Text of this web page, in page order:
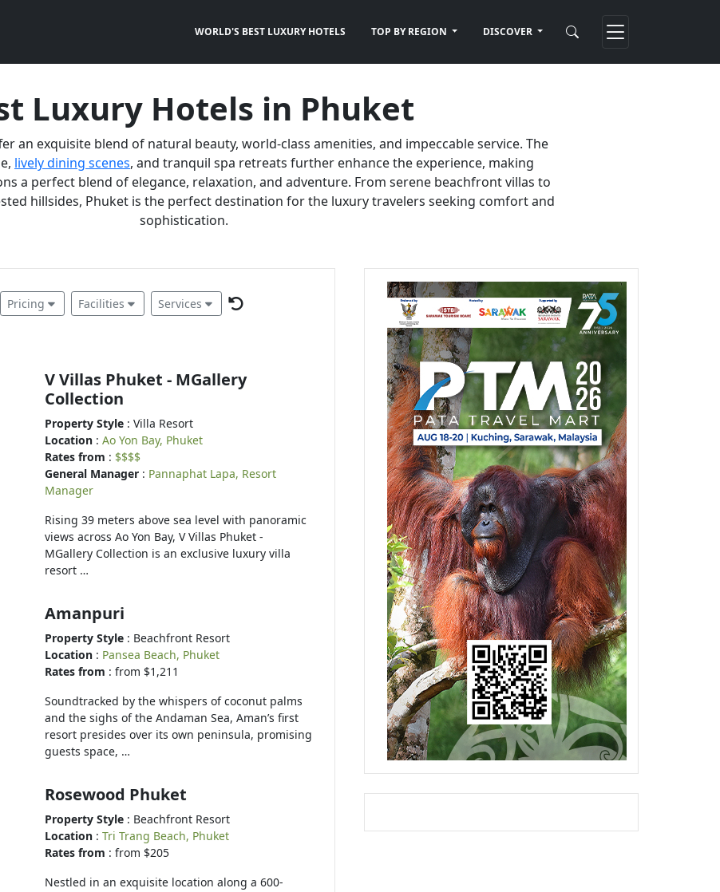
WORLD'S BEST LUXURY HOTELS TOP BY REGION DISCOVER
Luxury Hotels in Phuket
an exquisite blend of natural beauty, world-class amenities, and impeccable service. The
lively dining scenes, and tranquil spa retreats further enhance the experience, making
a perfect blend of elegance, relaxation, and adventure. From serene beachfront villas to
hillsides, Phuket is the perfect destination for the luxury travelers seeking comfort and
sophistication.
Pricing Facilities Services
V Villas Phuket - MGallery
Collection
Property Style : Villa Resort
Location : Ao Yon Bay, Phuket
Rates from : $$$$
General Manager : Pannaphat Lapa, Resort
Manager
Rising 39 meters above sea level with panoramic
views across Ao Yon Bay, V Villas Phuket -
MGallery Collection is an exclusive luxury villa
resort …
Amanpuri
Property Style : Beachfront Resort
Location : Pansea Beach, Phuket
Rates from : from $1,211
Soundtracked by the whispers of coconut palms
and the sighs of the Andaman Sea, Aman’s first
resort presides over its own peninsula, promising
guests space, …
Rosewood Phuket
Property Style : Beachfront Resort
Location : Tri Trang Beach, Phuket
Rates from : from $205
Nestled in an exquisite location along a 600-